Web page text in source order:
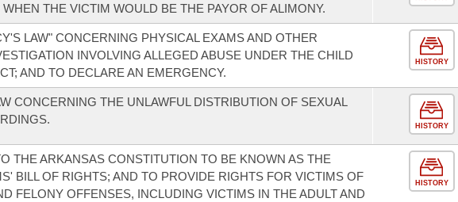
THE VICTIM WOULD BE THE PAYOR OF ALIMONY.
LAW" CONCERNING PHYSICAL EXAMS AND OTHER
INVOLVING ALLEGED ABUSE UNDER THE CHILD
AND TO DECLARE AN EMERGENCY.
HISTORY
CONCERNING THE UNLAWFUL DISTRIBUTION OF SEXUAL
HISTORY
THE ARKANSAS CONSTITUTION TO BE KNOWN AS THE
BILL OF RIGHTS; AND TO PROVIDE RIGHTS FOR VICTIMS OF
FELONY OFFENSES, INCLUDING VICTIMS IN THE ADULT AND
HISTORY